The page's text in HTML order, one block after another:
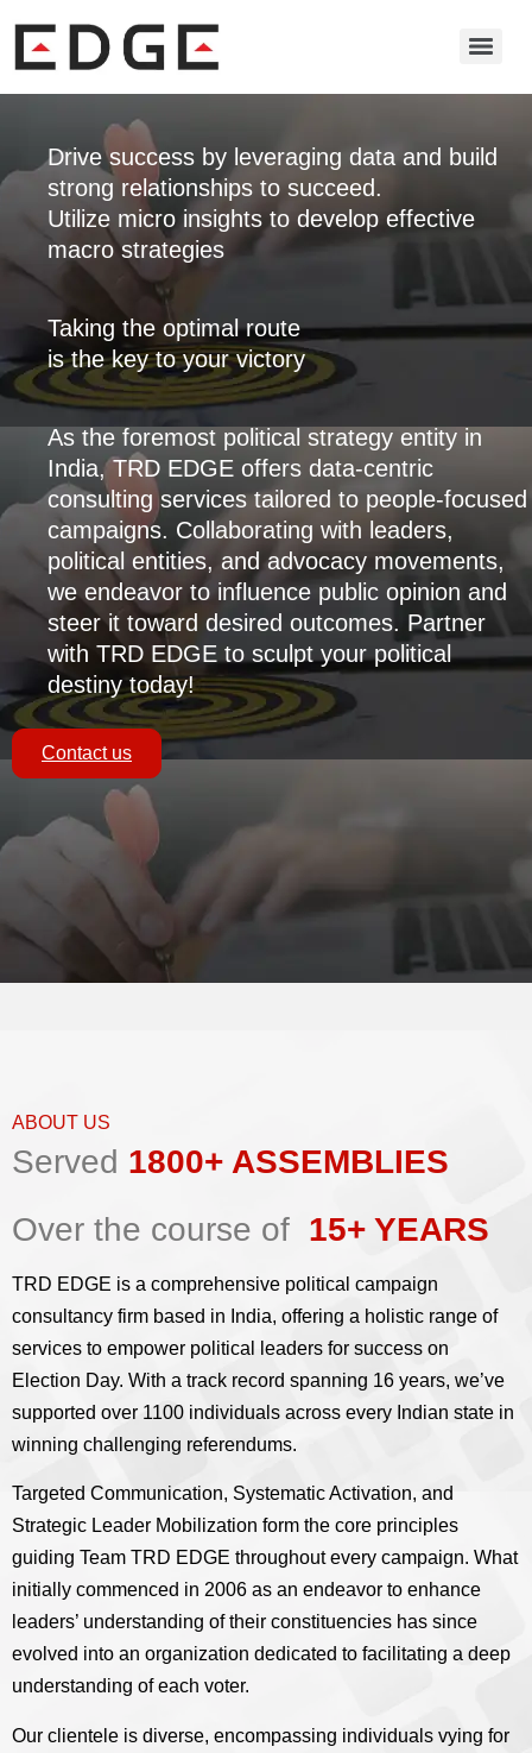
Drive success by leveraging data and build
strong relationships to succeed.
Utilize micro insights to develop effective
macro strategies
Taking the optimal route
is the key to your victory
As the foremost political strategy entity in
India, TRD EDGE offers data-centric
consulting services tailored to people-focused
campaigns. Collaborating with leaders,
political entities, and advocacy movements,
we endeavor to influence public opinion and
steer it toward desired outcomes. Partner
with TRD EDGE to sculpt your political
destiny today!
Contact us
ABOUT US
Served 1800+ ASSEMBLIES
Over the course of 15+ YEARS
TRD EDGE is a comprehensive political campaign
consultancy firm based in India, offering a holistic range of
services to empower political leaders for success on
Election Day. With a track record spanning 16 years, we’ve
supported over 1100 individuals across every Indian state in
winning challenging referendums.
Targeted Communication, Systematic Activation, and
Strategic Leader Mobilization form the core principles
guiding Team TRD EDGE throughout every campaign. What
initially commenced in 2006 as an endeavor to enhance
leaders’ understanding of their constituencies has since
evolved into an organization dedicated to facilitating a deep
understanding of each voter.
Our clientele is diverse, encompassing individuals vying for